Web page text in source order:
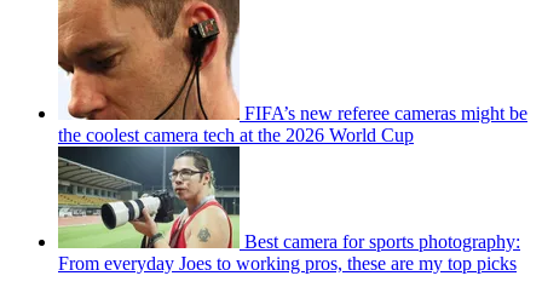
FIFA’s new referee cameras might be
the coolest camera tech at the 2026 World Cup
Best camera for sports photography:
From everyday Joes to working pros, these are my top picks